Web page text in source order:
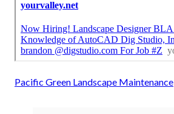
Pacific Green Landscape Maintenance